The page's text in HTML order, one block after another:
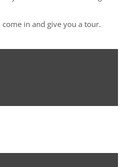
in and give you a tour.